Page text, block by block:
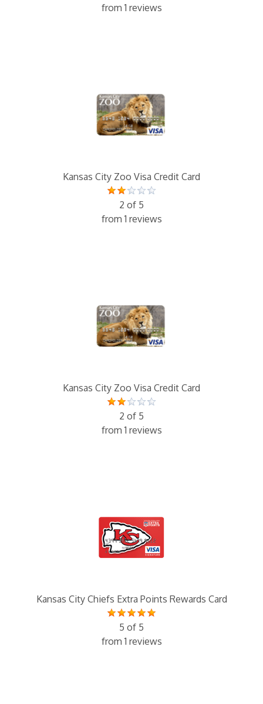
from 1 reviews
Kansas City Zoo Visa Credit Card
2 of 5
from 1 reviews
Kansas City Zoo Visa Credit Card
2 of 5
from 1 reviews
Kansas City Chiefs Extra Points Rewards Card
5 of 5
from 1 reviews